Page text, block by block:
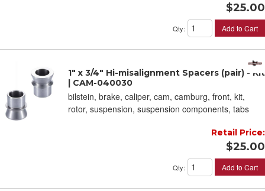
$25.00
Qty: Add to Cart
1" x 3/4" Hi-misalignment Spacers (pair) - Kit
| CAM-040030
bilstein, brake, caliper, cam, camburg, front, kit,
rotor, suspension, suspension components, tabs
Retail Price:
$25.00
Qty: Add to Cart